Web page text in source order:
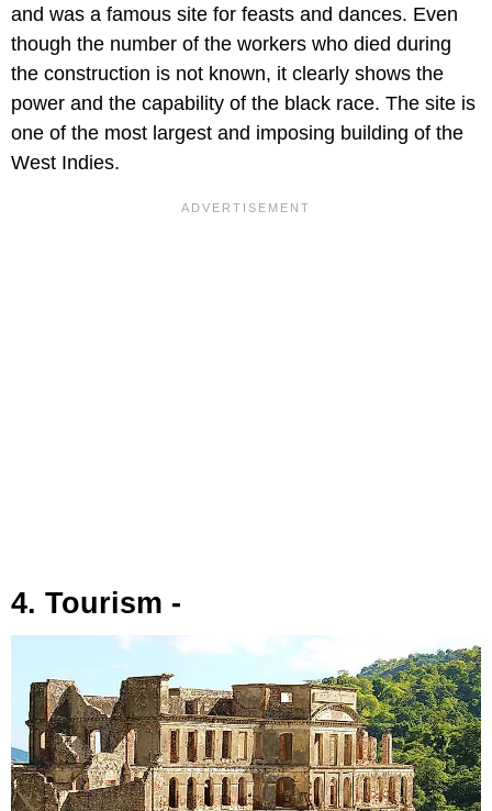
and was a famous site for feasts and dances. Even
though the number of the workers who died during
the construction is not known, it clearly shows the
power and the capability of the black race. The site is
one of the most largest and imposing building of the
West Indies.
4. Tourism -